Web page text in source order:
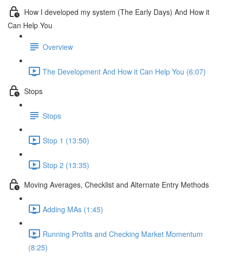
How I developed my system (The Early Days) And How it
Can Help You
Overview
The Development And How it Can Help You (6:07)
Stops
Stops
Stop 1 (13:50)
Stop 2 (13:35)
Moving Averages, Checklist and Alternate Entry Methods
Adding MAs (1:45)
Running Profits and Checking Market Momentum
(8:25)